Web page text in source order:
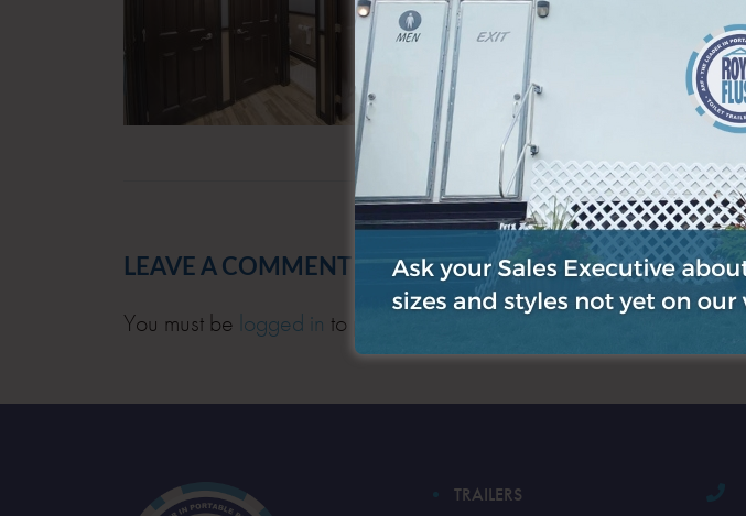
LEAVE A COMMENT
You must be logged in to post a comment.
TRAILERS